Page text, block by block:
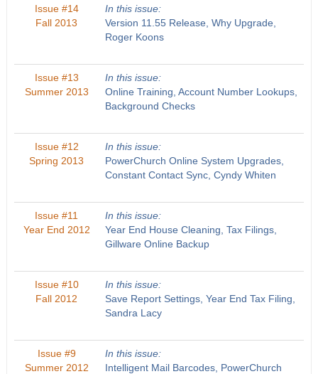
Issue #14
Fall 2013
In this issue:
Version 11.55 Release, Why Upgrade,
Roger Koons
Issue #13
Summer 2013
In this issue:
Online Training, Account Number Lookups,
Background Checks
Issue #12
Spring 2013
In this issue:
PowerChurch Online System Upgrades,
Constant Contact Sync, Cyndy Whiten
Issue #11
Year End 2012
In this issue:
Year End House Cleaning, Tax Filings,
Gillware Online Backup
Issue #10
Fall 2012
In this issue:
Save Report Settings, Year End Tax Filing,
Sandra Lacy
Issue #9
Summer 2012
In this issue:
Intelligent Mail Barcodes, PowerChurch